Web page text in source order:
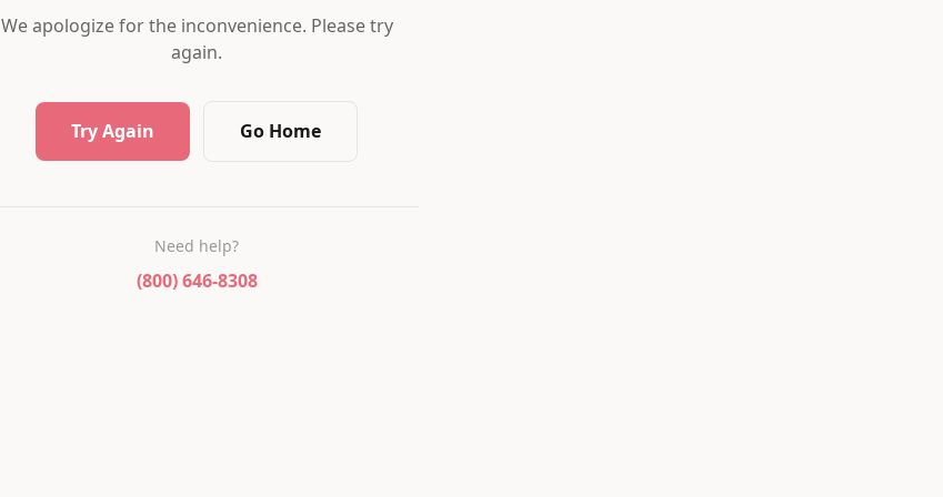
We apologize for the inconvenience. Please try
again.
Try Again Go Home
Need help?
(800) 646-8308